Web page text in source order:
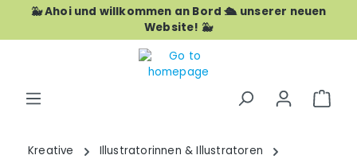
Skip to main content
🐳 Ahoi und willkommen an Bord 🛳️ unserer neuen
Website! 🐳
Kreative
Illustratorinnen & Illustratoren